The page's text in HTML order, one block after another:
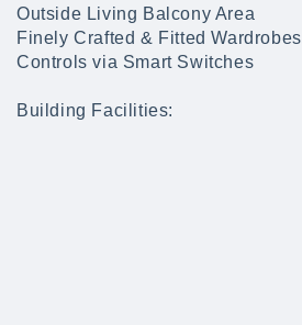
Outside Living Balcony Area
Finely Crafted & Fitted Wardrobes
Controls via Smart Switches
Building Facilities: